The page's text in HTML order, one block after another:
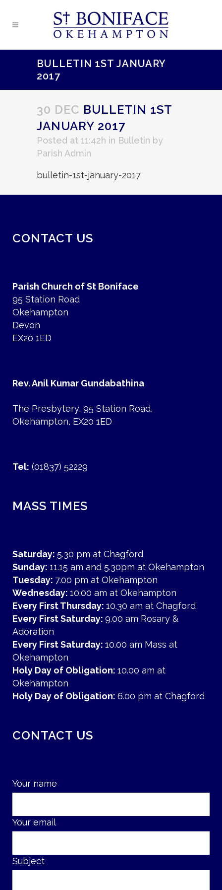
BULLETIN 1ST JANUARY
2017
30 DEC BULLETIN 1ST
JANUARY 2017
Posted at 11:42h in Bulletin by
Parish Admin
bulletin-1st-january-2017
CONTACT US
Parish Church of St Boniface
95 Station Road
Okehampton
Devon
EX20 1ED
Rev. Anil Kumar Gundabathina
The Presbytery, 95 Station Road,
Okehampton, EX20 1ED
Tel: (01837) 52229
MASS TIMES
Saturday: 5.30 pm at Chagford
Sunday: 11.15 am and 5.30pm at Okehampton
Tuesday: 7.00 pm at Okehampton
Wednesday: 10.00 am at Okehampton
Every First Thursday: 10.30 am at Chagford
Every First Saturday: 9.00 am Rosary &
Adoration
Every First Saturday: 10.00 am Mass at
Okehampton
Holy Day of Obligation: 10.00 am at
Okehampton
Holy Day of Obligation: 6.00 pm at Chagford
CONTACT US
Your name
Your email
Subject